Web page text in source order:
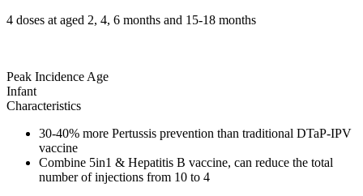
4 doses at aged 2, 4, 6 months and 15-18 months
Peak Incidence Age
Infant
Characteristics
30-40% more Pertussis prevention than traditional DTaP-IPV
vaccine
Combine 5in1 & Hepatitis B vaccine, can reduce the total
number of injections from 10 to 4